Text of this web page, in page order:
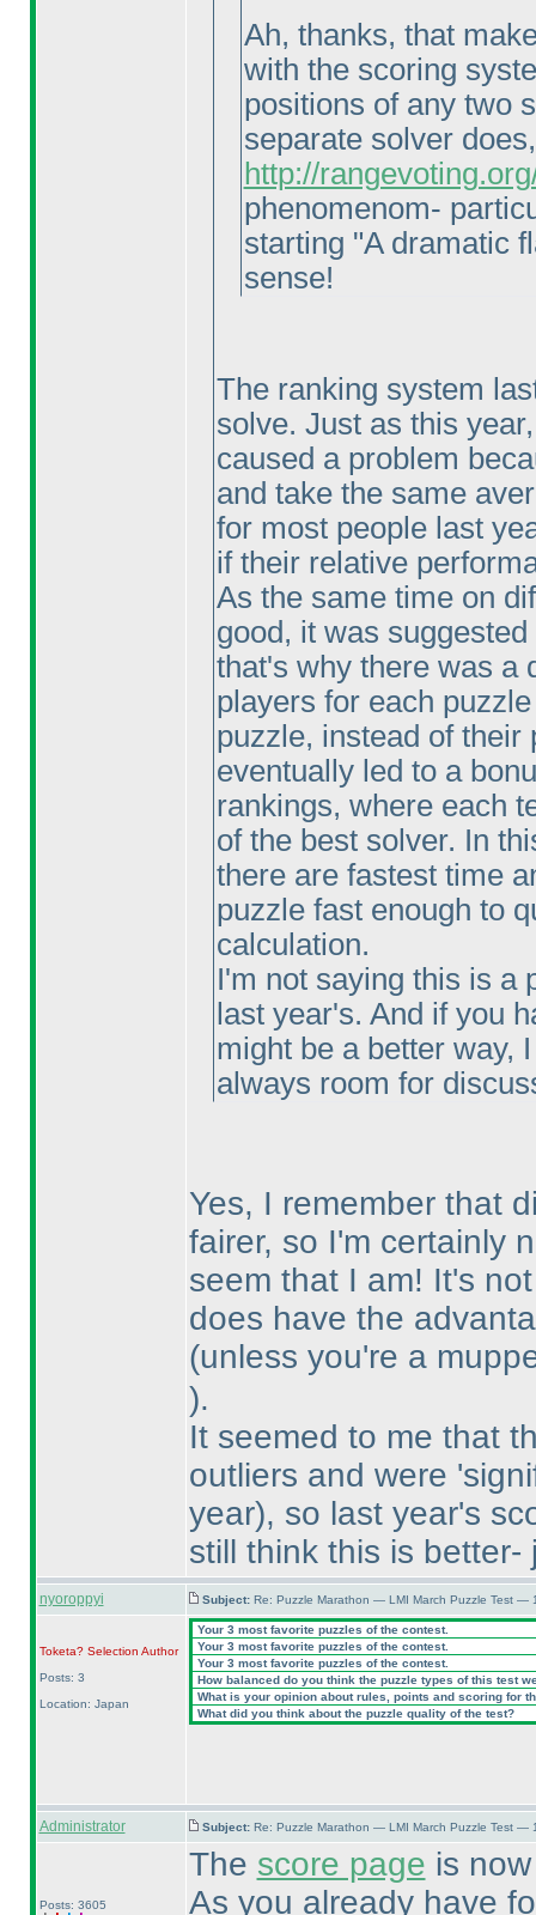
Ah, thanks, that
with the scoring
positions of any two
separate solver
http://
phenomenom-
starting "A dramatic
sense!
The ranking system
solve. Just as this
caused a problem
and take the same
for most people last
if their relative
As the same time on
good, it was
that's why there was a
players for each
puzzle, instead of
eventually led to a
rankings, where each
of the best solver. In
there are fastest time
puzzle fast enough to
calculation.
I'm not saying this is a
last year's. And if you
might be a better way,
always room for
Yes, I remember that
fairer, so I'm certainly
seem that I am! It's
does have the
(unless you're a
).
It seemed to me that
outliers and were
year), so last year's
still think this is
nyoroppyi Subject: Re: Puzzle Marathon — LMI March Puzzle Test —
Toketa? Selection Author
Posts: 3
Location: Japan
Your 3 most favorite puzzles of the contest.
Your 3 most favorite puzzles of the contest.
Your 3 most favorite puzzles of the contest.
How balanced do you think the puzzle types of this test
What is your opinion about rules, points and scoring for
What did you think about the puzzle quality of the test?
Administrator Subject: Re: Puzzle Marathon — LMI March Puzzle Test —
Posts: 3605
The score page is
As you already have